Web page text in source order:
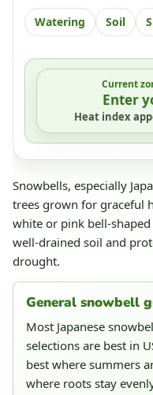
Watering Soil
Current
Enter
Heat index
Snowbells, especially
trees grown for graceful
white or pink bell-
well-drained soil and
drought.
General snowbell
Most Japanese
selections are best in
best where summers
where roots stay